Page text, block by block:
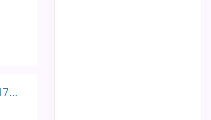
International Youth Leadership and Innovation Forum (IYLIF 2017): Platform for enhancing Innovation and Leadership in young minds